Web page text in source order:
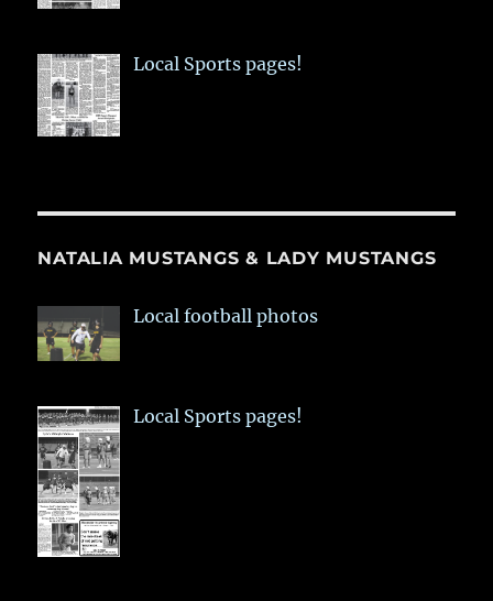
Local Sports pages!
NATALIA MUSTANGS & LADY MUSTANGS
Local football photos
Local Sports pages!